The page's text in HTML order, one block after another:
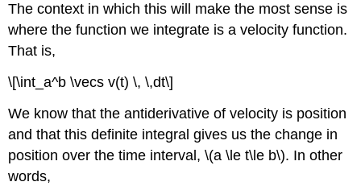
The context in which this will make the most sense is
where the function we integrate is a velocity function.
That is,
\[\int_a^b \vecs v(t) \, \,dt\]
We know that the antiderivative of velocity is position
and that this definite integral gives us the change in
position over the time interval, \(a \le t\le b\). In other
words,